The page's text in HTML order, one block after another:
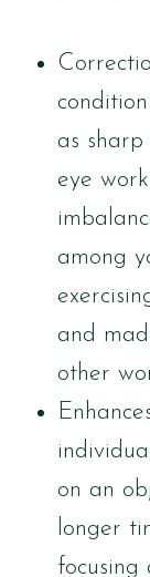
as
eye
among
and
other
on an
longer